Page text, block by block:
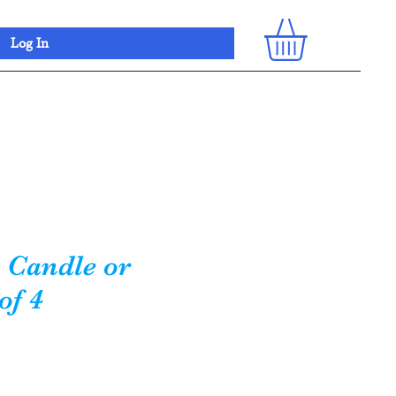
Log In
or
4